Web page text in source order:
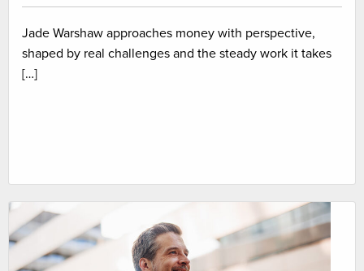
Jade Warshaw approaches money with perspective,
shaped by real challenges and the steady work it takes
[…]